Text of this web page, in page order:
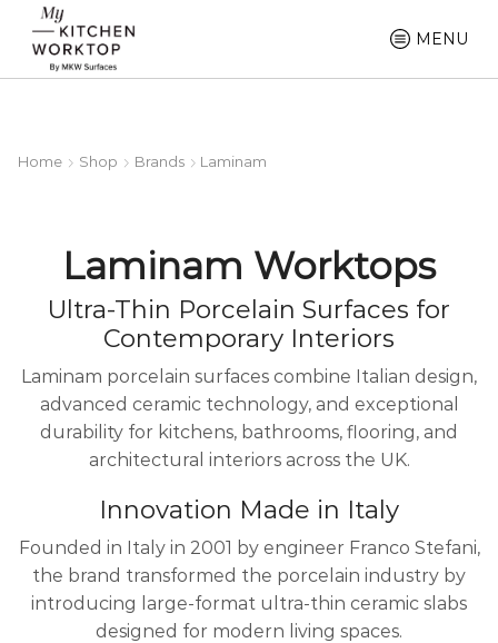
MENU
Home Shop Brands Laminam
Laminam Worktops
Ultra-Thin Porcelain Surfaces for
Contemporary Interiors
Laminam porcelain surfaces combine Italian design,
advanced ceramic technology, and exceptional
durability for kitchens, bathrooms, flooring, and
architectural interiors across the UK.
Innovation Made in Italy
Founded in Italy in 2001 by engineer Franco Stefani,
the brand transformed the porcelain industry by
introducing large-format ultra-thin ceramic slabs
designed for modern living spaces.